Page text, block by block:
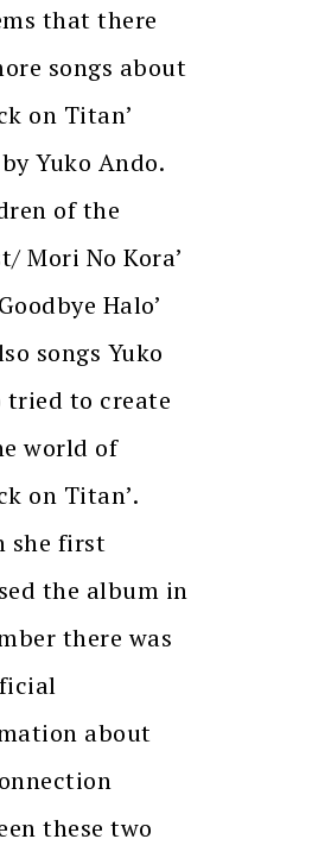
that there
songs about
on Titan’
Yuko Ando.
of the
Mori No Kora’
Halo’
songs Yuko
tried to create
world of
on Titan’.
she first
the album in
there was
about
these two